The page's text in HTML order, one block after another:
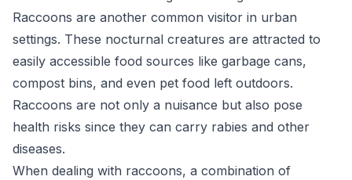
Raccoons are another common visitor in urban
settings. These nocturnal creatures are attracted to
easily accessible food sources like garbage cans,
compost bins, and even pet food left outdoors.
Raccoons are not only a nuisance but also pose
health risks since they can carry rabies and other
diseases.
When dealing with raccoons, a combination of